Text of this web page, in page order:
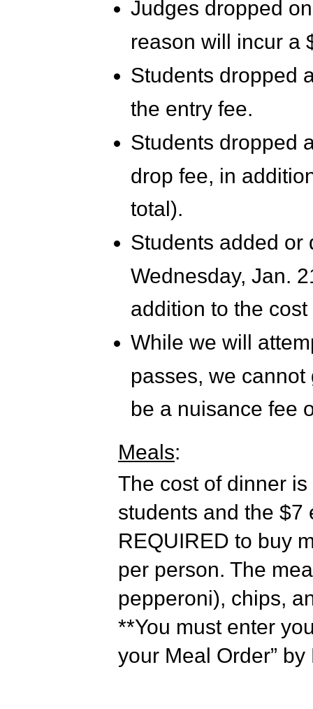
Judges dropped
reason will incur a
Students dropped
the entry fee.
Students dropped
drop fee, in
total).
Students added or
Wednesday, Jan.
addition to the
While we will
passes, we
be a nuisance fee
Meals:
The cost of dinner
students and the $7
REQUIRED to buy
per person. The
pepperoni), chips,
**You must enter
your Meal Order” by